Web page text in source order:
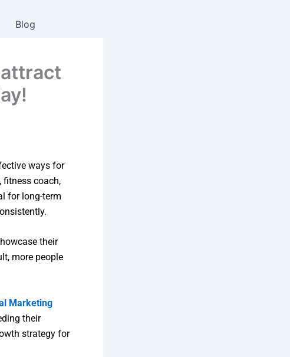
Blog
ways for
fitness coach,
for long-term
their
more people
Marketing
their
strategy for